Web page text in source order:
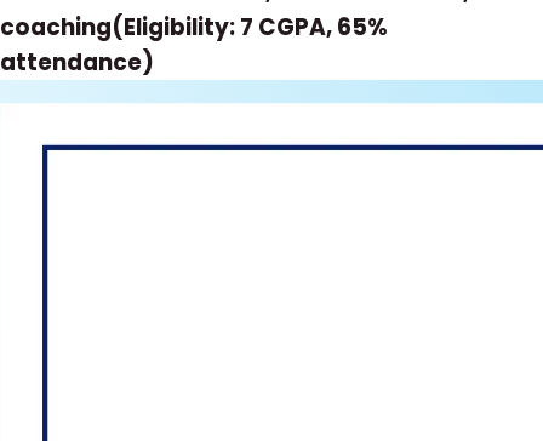
coaching(Eligibility: 7 CGPA, 65%
attendance)